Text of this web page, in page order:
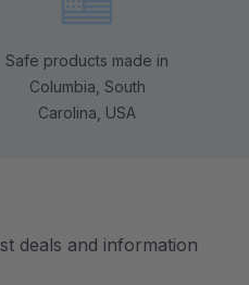
Safe products made in
Columbia, South
Carolina, USA
deals and information